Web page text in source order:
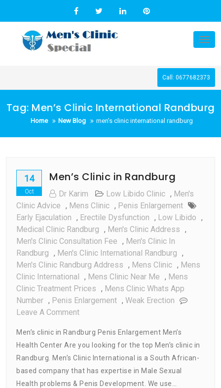
Call: 0677682373
Tag: Men’s Clinic International Randburg
Home New Blog men’s clinic international randburg
14
Oct
Men’s Clinic in Randburg
Dr Karim Low Libido Clinic , Men's
Clinic Advice , Mens Clinic , Penis Enlargement
Early Ejaculation , Erectile Dysfunction , Low Libido ,
Medical Clinic Randburg , Men's Clinic Address ,
Men's Clinic Consultation Fee , Men's Clinic In
Randburg , Men's Clinic International Randburg ,
Men's Clinic Randburg Address , Mens Clinic , Mens
Clinic International , Mens Clinic Near Me , Mens
Clinic Treatment Prices , Mens Clinic Whats App
Number , Penis Enlargement , Weak Erection
Leave A CommentOn
Clinic
In
Randburg
Men’s clinic in Randburg Penis Enlargement Men’s
Health Center Are you looking for the top Men’s clinic in
Randburg. Men’s Clinic International is a South African-
based company that has expertise in Male Sexual
Health problems & Penis Development. We use…